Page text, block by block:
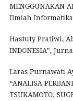
MENGGUNAKAN
Ilmiah
Hastuty Pratiwi,
INDONESIA”,
Laras Purnawati
“ANALISA
TSUKAMOTO,